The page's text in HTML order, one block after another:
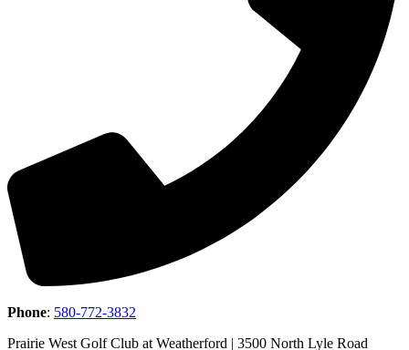
Phone: 580-772-3832
Prairie West Golf Club at Weatherford | 3500 North Lyle Road